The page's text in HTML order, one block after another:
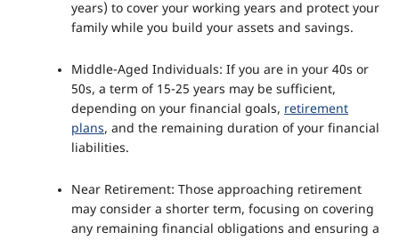
years) to cover your working years and protect your
family while you build your assets and savings.
Middle-Aged Individuals: If you are in your 40s or
50s, a term of 15-25 years may be sufficient,
depending on your financial goals, retirement
plans, and the remaining duration of your financial
liabilities.
Near Retirement: Those approaching retirement
may consider a shorter term, focusing on covering
any remaining financial obligations and ensuring a